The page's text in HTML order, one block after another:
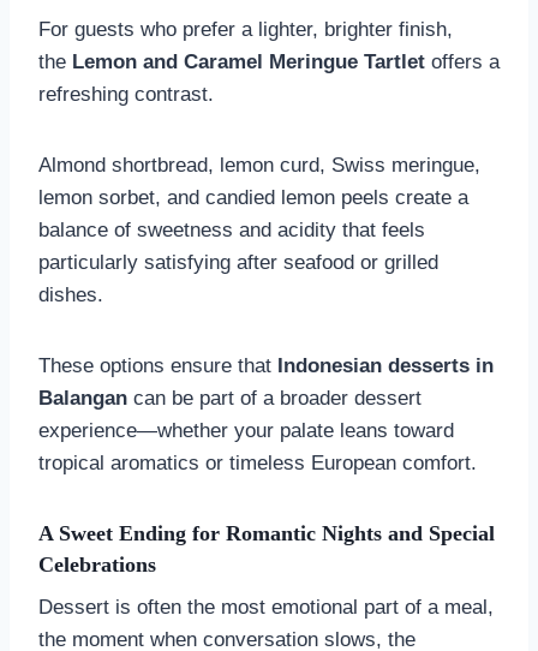
For guests who prefer a lighter, brighter finish,
the Lemon and Caramel Meringue Tartlet offers a
refreshing contrast.
Almond shortbread, lemon curd, Swiss meringue,
lemon sorbet, and candied lemon peels create a
balance of sweetness and acidity that feels
particularly satisfying after seafood or grilled
dishes.
These options ensure that Indonesian desserts in
Balangan can be part of a broader dessert
experience—whether your palate leans toward
tropical aromatics or timeless European comfort.
A Sweet Ending for Romantic Nights and Special
Celebrations
Dessert is often the most emotional part of a meal,
the moment when conversation slows, the